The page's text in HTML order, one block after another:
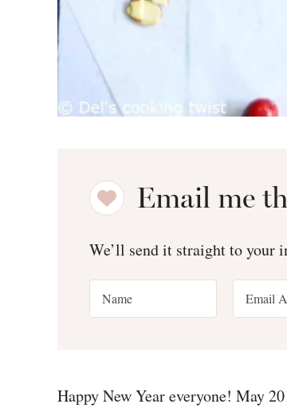
Email me
We’ll send it straight to your
Happy New Year everyone! May